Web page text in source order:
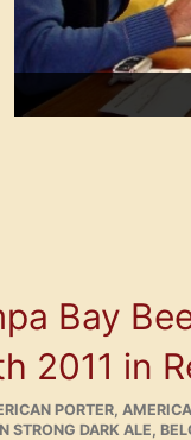
Bay
2011 in
PORTER,
STRONG DARK ALE,